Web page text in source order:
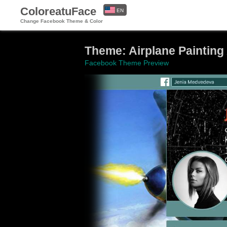
ColoreatuFace
Change Facebook Theme & Color
EN
Theme: Airplane Painting
Facebook Theme Preview